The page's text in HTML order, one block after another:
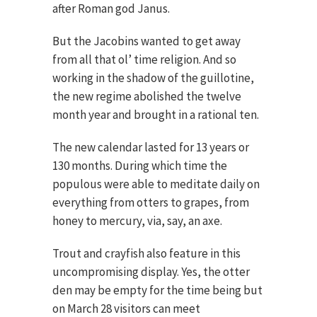
after Roman god Janus.
But the Jacobins wanted to get away
from all that ol’ time religion. And so
working in the shadow of the guillotine,
the new regime abolished the twelve
month year and brought in a rational ten.
The new calendar lasted for 13 years or
130 months. During which time the
populous were able to meditate daily on
everything from otters to grapes, from
honey to mercury, via, say, an axe.
Trout and crayfish also feature in this
uncompromising display. Yes, the otter
den may be empty for the time being but
on March 28 visitors can meet